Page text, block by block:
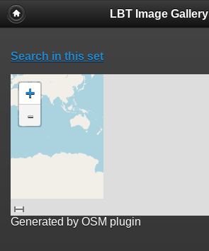
LBT Image Gallery
Search in this set
+
-
Generated by OSM plugin